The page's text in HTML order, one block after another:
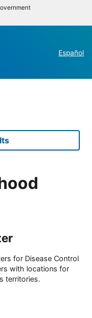
Español
for Disease Control
with locations for
territories.